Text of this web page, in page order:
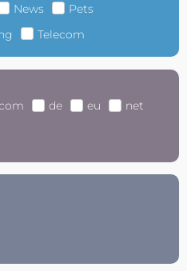
News
Pets
Telecom
de eu
net